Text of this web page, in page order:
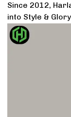
Since 2012,
into Style &